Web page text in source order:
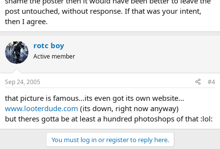
post untouched, without response. If that was your intent,
then I agree.
rotc boy
Active member
Sep 24, 2005 #4
that picture is famous...its even got its own website...
www.looterdude.com (its down, right now anyway)
but theres gotta be at least a hundred photoshops of that :lol:
You must log in or register to reply here.